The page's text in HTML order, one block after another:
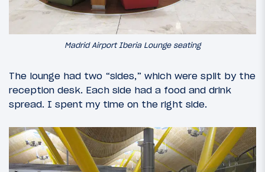
Madrid Airport Iberia Lounge seating
The lounge had two “sides,” which were split by the
reception desk. Each side had a food and drink
spread. I spent my time on the right side.